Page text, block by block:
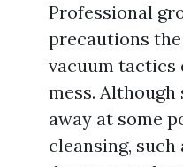
Professional
precautions
vacuum tactics
mess. Although
away at some
cleansing,